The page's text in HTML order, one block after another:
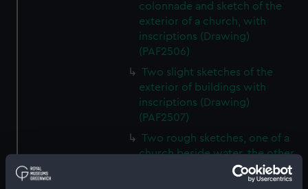
colonnade and sketch of the
exterior of a church, with
inscriptions (Drawing)
(PAF2506)
Two slight sketches of the
exterior of buildings with
inscriptions (Drawing)
(PAF2507)
Two rough sketches, one of a
church beside water, the other
of a landscape, with inscription